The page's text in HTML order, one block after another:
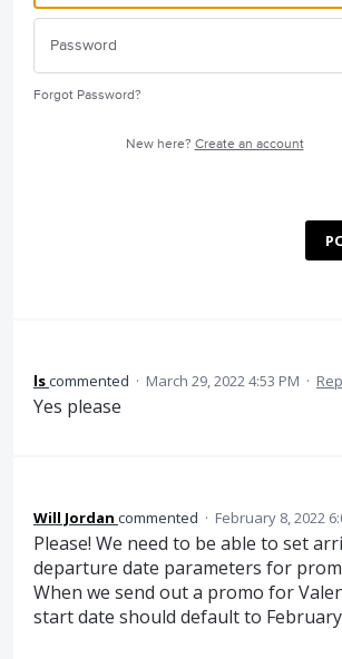
Forgot Password?
New here? Create an account
lscommented · March 29, 2022 4:53 PM ·
Yes please
Will Jordan commented · February 8, 2022
Please! We need to be able to set
departure date parameters for
When we send out a promo for
start date should default to